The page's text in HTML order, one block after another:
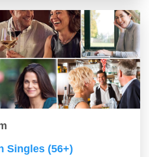
Singles (56+)